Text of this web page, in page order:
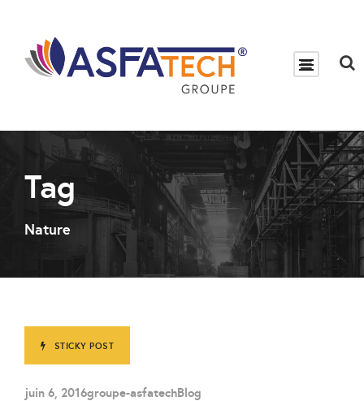
Tag
Nature
STICKY POST
juin 6, 2016groupe-asfatechBlog